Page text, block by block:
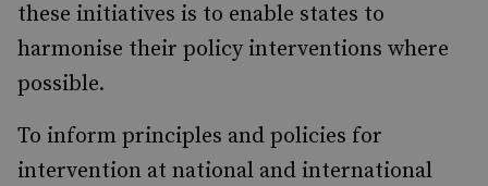
these initiatives is to enable states to
harmonise their policy interventions where
possible.
To inform principles and policies for
intervention at national and international